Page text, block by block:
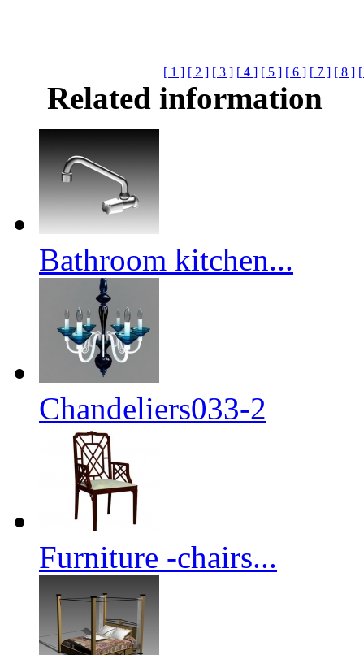
[ 1 ] [ 2 ] [ 3 ] [4 ] [ 5 ] [ 6 ] [ 7 ] [ 8 ]
Related information
Bathroom kitchen...
Chandeliers033-2
Furniture -chairs...